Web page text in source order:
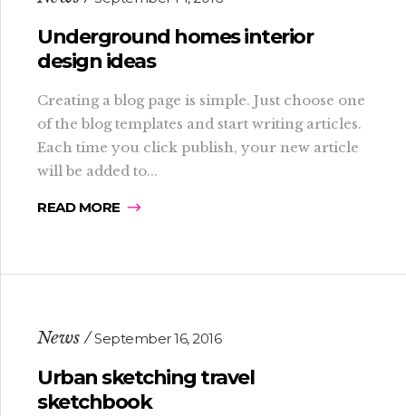
Underground homes interior
design ideas
Creating a blog page is simple. Just choose one
of the blog templates and start writing articles.
Each time you click publish, your new article
will be added to...
READ MORE
News September 16, 2016
Urban sketching travel
sketchbook